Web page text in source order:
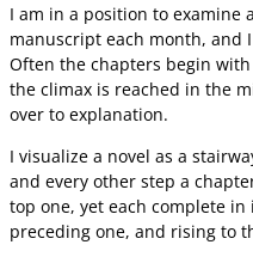
I am in a position to examine
manuscript each month,
Often the chapters begin
the climax is reached in the
over to explanation.
I visualize a novel as a
and every other step a
top one, yet each complete
preceding one, and rising to